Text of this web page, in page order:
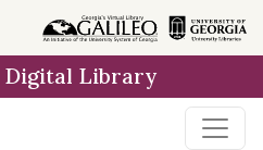
Digital Library